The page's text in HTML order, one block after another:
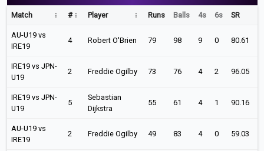
Match # Player Runs Balls 4s 6s SR
AU-U19 vs
IRE19
4 Robert O'Brien 79 98 9 0 80.61
IRE19 vs JPN-
U19
2 Freddie Ogilby 73 76 4 2 96.05
IRE19 vs JPN-
U19
5
Sebastian
Dijkstra
55 61 4 1 90.16
AU-U19 vs
IRE19
2 Freddie Ogilby 49 83 4 0 59.03